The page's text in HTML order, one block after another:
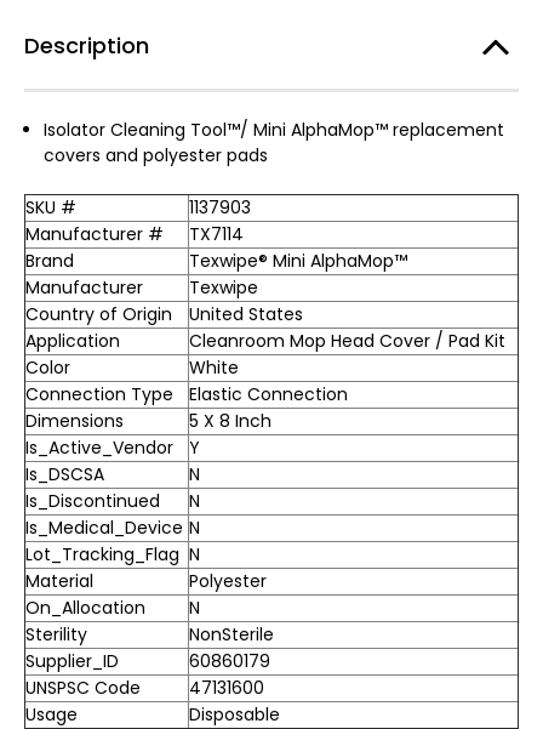
Description
Isolator Cleaning Tool™/ Mini AlphaMop™ replacement
covers and polyester pads
SKU #
1137903
Manufacturer #
TX7114
Brand
Texwipe® Mini AlphaMop™
Manufacturer
Texwipe
Country of Origin
United States
Application
Cleanroom Mop Head Cover / Pad Kit
Color
White
Connection Type
Elastic Connection
Dimensions
5 X 8 Inch
Is_Active_Vendor
Y
Is_DSCSA
N
Is_Discontinued
N
Is_Medical_Device N
Lot_Tracking_Flag N
Material
Polyester
On_Allocation
N
Sterility
NonSterile
Supplier_ID
60860179
UNSPSC Code
47131600
Usage
Disposable